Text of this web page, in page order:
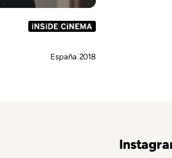
España 2018